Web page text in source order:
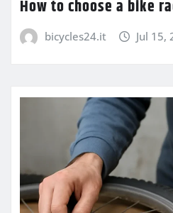
How to choose a bike
bicycles24.it Jul 15,